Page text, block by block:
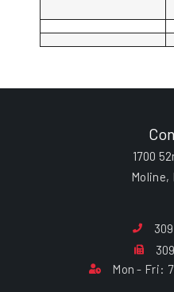
1700
Moline,
Mon - Fri: